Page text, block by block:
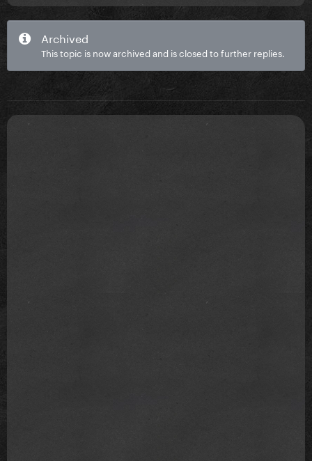
Archived
This topic is now archived and is closed to further replies.